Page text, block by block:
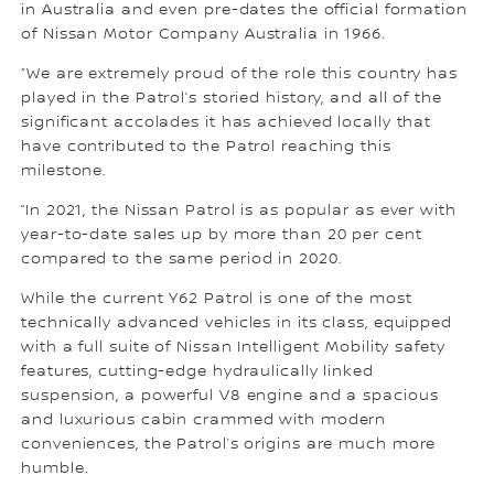
in Australia and even pre-dates the official formation
of Nissan Motor Company Australia in 1966.
“We are extremely proud of the role this country has
played in the Patrol’s storied history, and all of the
significant accolades it has achieved locally that
have contributed to the Patrol reaching this
milestone.
”In 2021, the Nissan Patrol is as popular as ever with
year-to-date sales up by more than 20 per cent
compared to the same period in 2020.
While the current Y62 Patrol is one of the most
technically advanced vehicles in its class, equipped
with a full suite of Nissan Intelligent Mobility safety
features, cutting-edge hydraulically linked
suspension, a powerful V8 engine and a spacious
and luxurious cabin crammed with modern
conveniences, the Patrol’s origins are much more
humble.